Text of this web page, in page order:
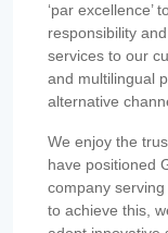
‘par excellence’
responsibility
services to our
and multilingual
alternative
We enjoy the
have positioned
company
to achieve this,